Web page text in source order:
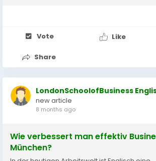
Vote Like
Share
LondonSchoolofBusiness
new article
8 months ago
Wie verbessert man effektiv
München?